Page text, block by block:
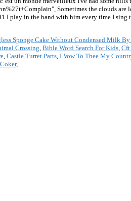
Sometimes the clouds are
I play in the band with him every time I sing
Sponge Cake Without Condensed Milk By
Crossing, Bible Word Search For Kids, Cft
, Castle Turret Parts, I Vow To Thee My
,